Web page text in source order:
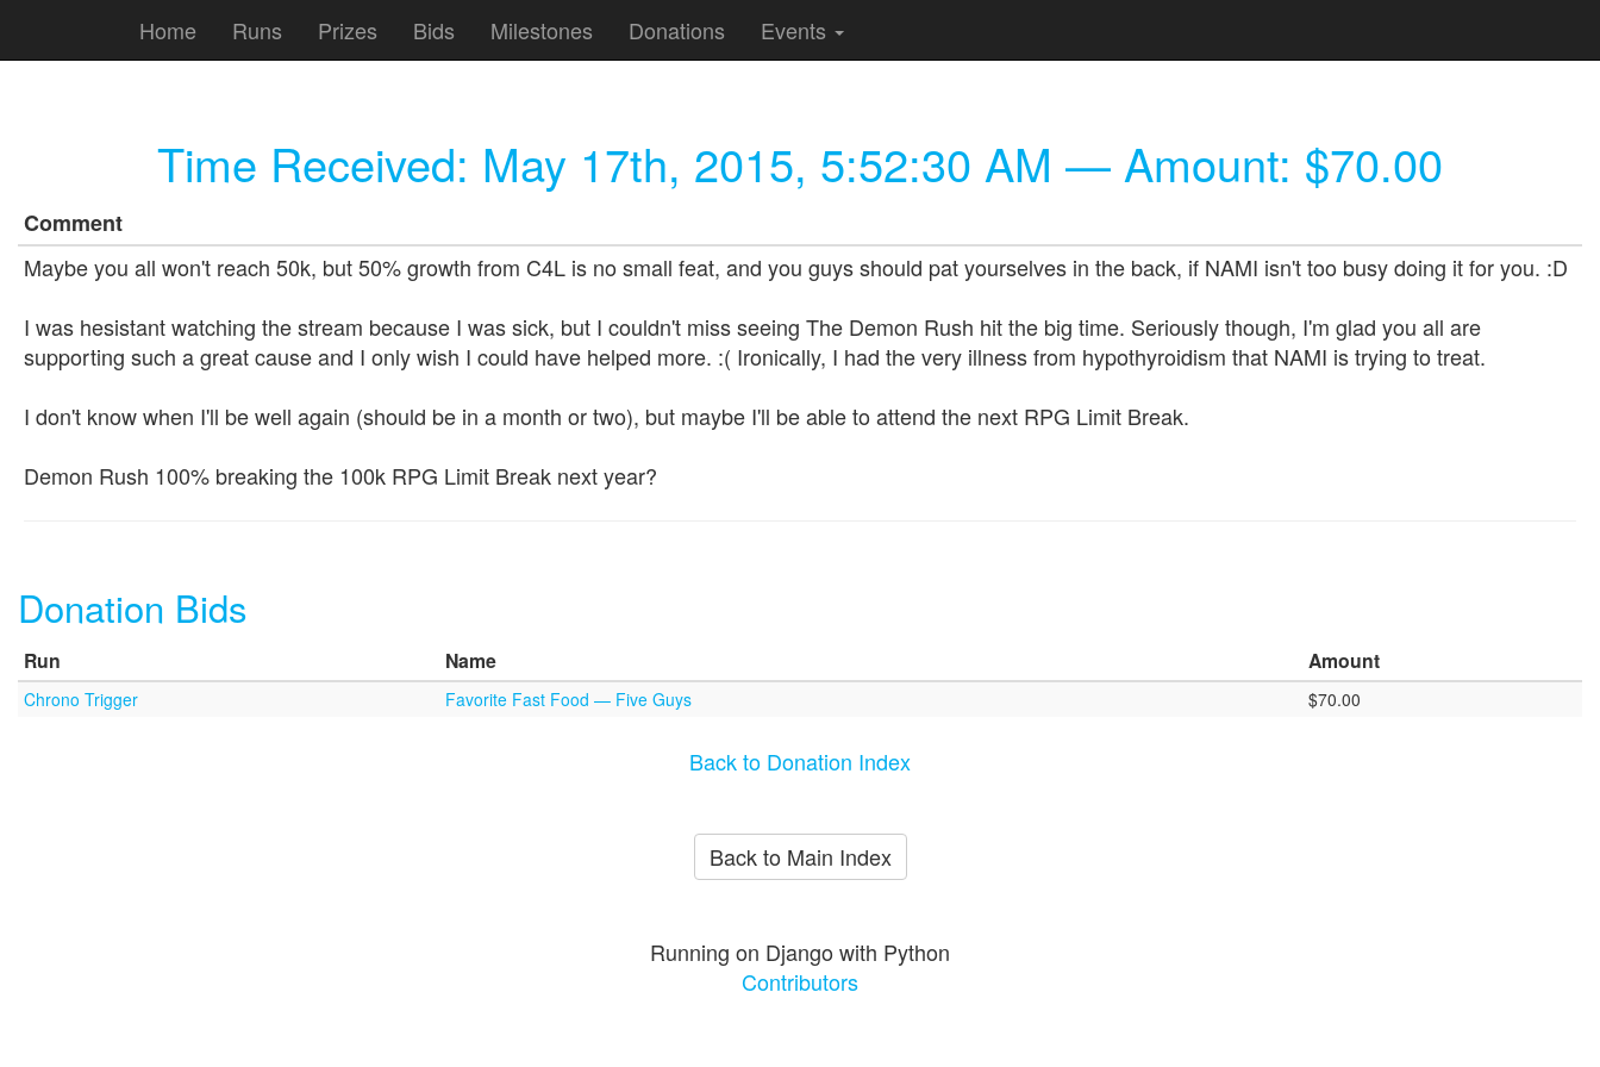
Home Runs Prizes Bids Milestones Donations Events
Time Received: May 17th, 2015, 5:52:30 AM — Amount: $70.00
Comment
Maybe you all won't reach 50k, but 50% growth from C4L is no small feat, and you guys should pat yourselves in the back, if NAMI isn't too busy doing it for you. :D
I was hesistant watching the stream because I was sick, but I couldn't miss seeing The Demon Rush hit the big time. Seriously though, I'm glad you all are
supporting such a great cause and I only wish I could have helped more. :( Ironically, I had the very illness from hypothyroidism that NAMI is trying to treat.
I don't know when I'll be well again (should be in a month or two), but maybe I'll be able to attend the next RPG Limit Break.
Demon Rush 100% breaking the 100k RPG Limit Break next year?
Donation Bids
Run Name Amount
Chrono Trigger Favorite Fast Food — Five Guys $70.00
Back to Donation Index
Back to Main Index
Running on Django with Python
Contributors